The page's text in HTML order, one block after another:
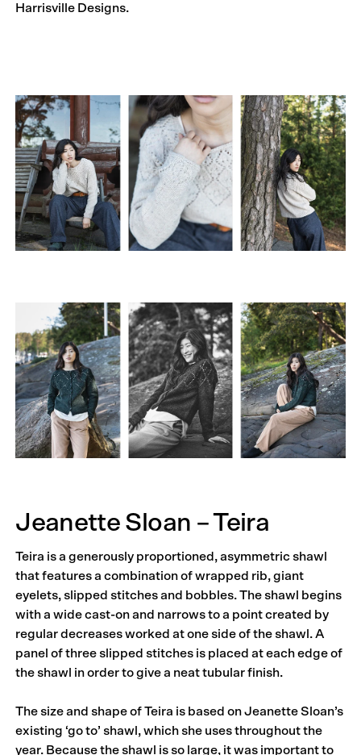
Harrisville Designs.
Jeanette Sloan – Teira
Teira is a generously proportioned, asymmetric shawl
that features a combination of wrapped rib, giant
eyelets, slipped stitches and bobbles. The shawl begins
with a wide cast-on and narrows to a point created by
regular decreases worked at one side of the shawl. A
panel of three slipped stitches is placed at each edge of
the shawl in order to give a neat tubular finish.
The size and shape of Teira is based on Jeanette Sloan’s
existing ‘go to’ shawl, which she uses throughout the
year. Because the shawl is so large, it was important to